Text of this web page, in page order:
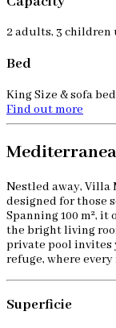
2 adults, 3 children
Bed
King Size & sofa bed
Find out more
Nestled away, Villa
designed for those
Spanning 100 m²,
the bright living
private pool invites
refuge, where
Superficie